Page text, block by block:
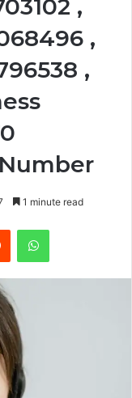
,
,
,
1 minute read
Reddit WhatsApp